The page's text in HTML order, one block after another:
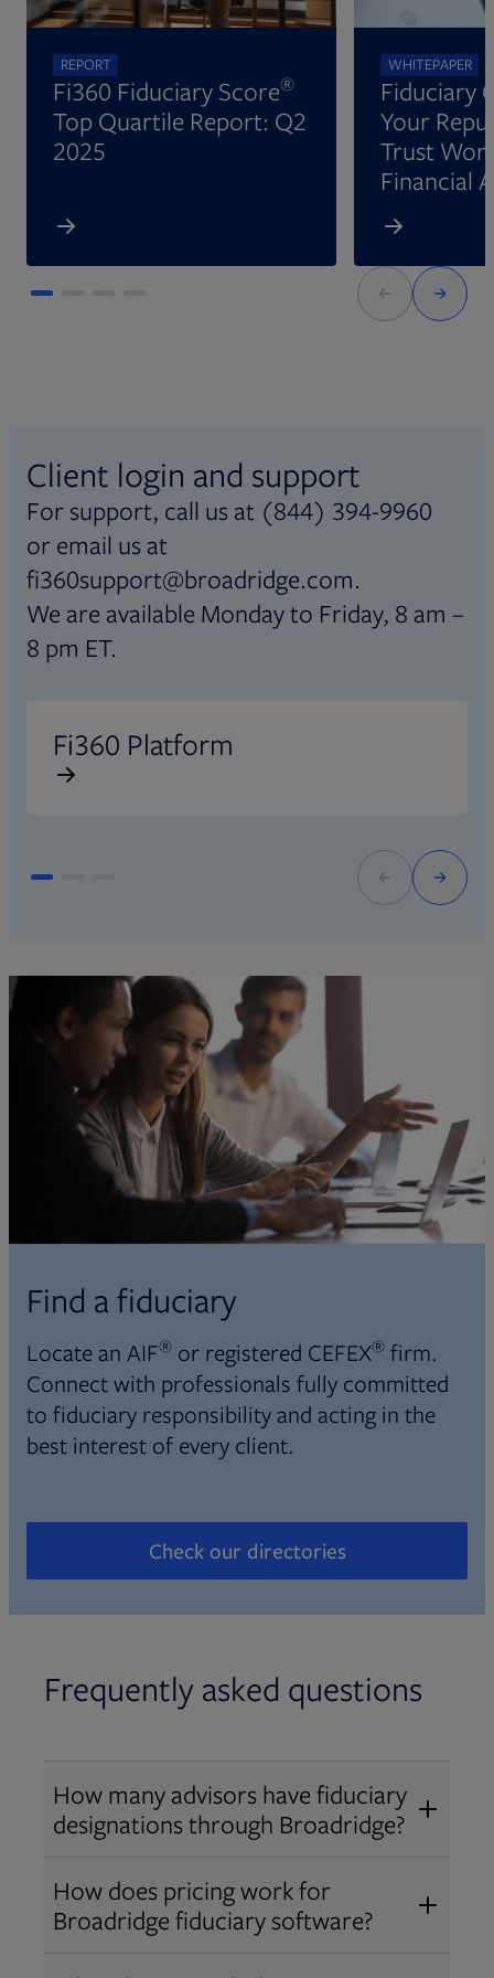
REPORT
Fi360 Fiduciary Score®
Top Quartile Report: Q2
2025
WHITEPAPER
Fiduciary
Your
Trust
Financial
Client login and support
For support, call us at (844) 394-9960
or email us at
fi360support@broadridge.com.
We are available Monday to Friday, 8 am –
8 pm ET.
Fi360 Platform
Find a fiduciary
Locate an AIF® or registered CEFEX® firm.
Connect with professionals fully committed
to fiduciary responsibility and acting in the
best interest of every client.
Check our directories
Opens in new tab
Frequently asked questions
How many advisors have fiduciary
designations through Broadridge?
Over 12,000 advisors hold AIF
®
AIFA®, or PPC ®designations
through Broadridge, making us one
How does pricing work for
Broadridge fiduciary software?
Pricing varies by user type and